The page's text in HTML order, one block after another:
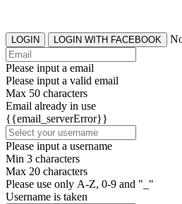
LOGIN LOGIN WITH FACEBOOK
Please input a email
Please input a valid email
Max 50 characters
Email already in use
{{email_serverError}}
Please input a username
Min 3 characters
Max 20 characters
Please use only A-Z, 0-9 and "_"
Username is taken